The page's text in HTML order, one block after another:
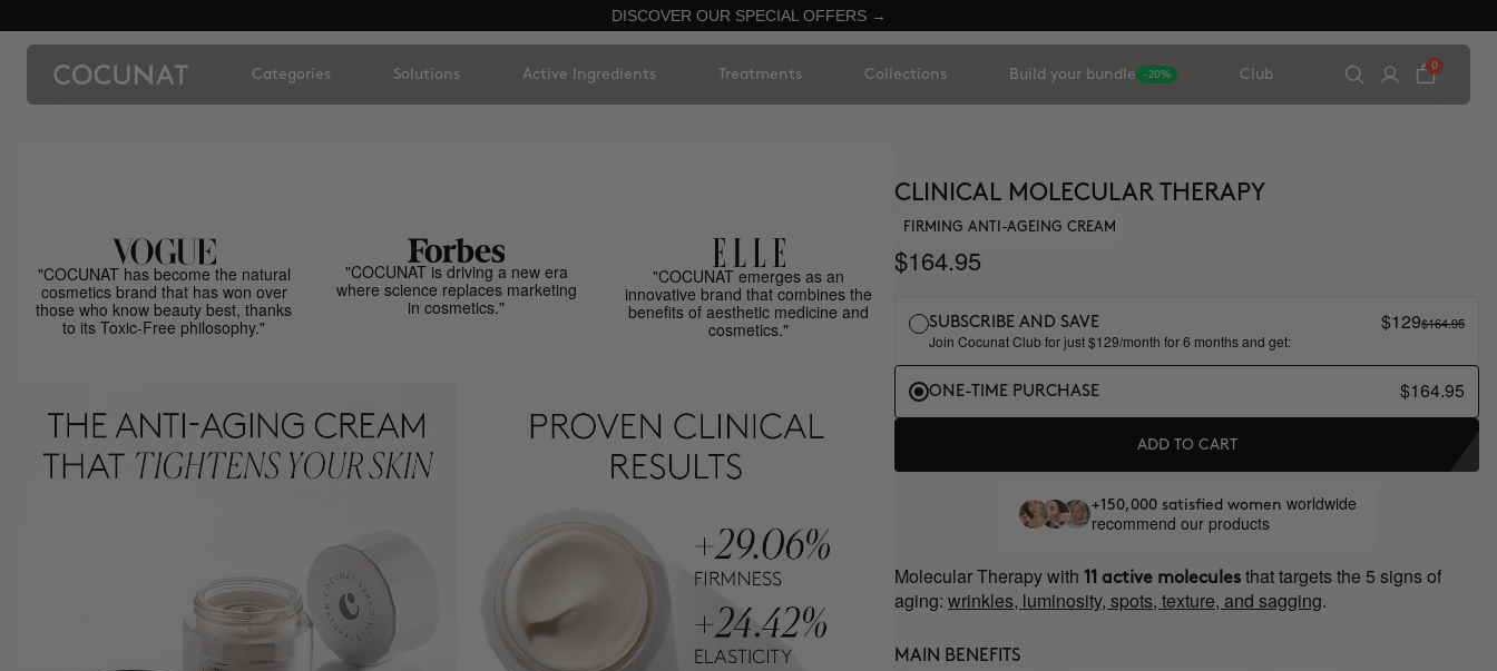
DISCOVER OUR SPECIAL OFFERS →
Categories Solutions Active Ingredients Treatments Collections Build your bundle -20% Club
0
"COCUNAT has become the natural
cosmetics brand that has won over
those who know beauty best, thanks
to its Toxic-Free philosophy."
"COCUNAT is driving a new era
where science replaces marketing
in cosmetics."
"COCUNAT emerges as an
innovative brand that combines the
benefits of aesthetic medicine and
cosmetics."
CLINICAL MOLECULAR THERAPY
FIRMING ANTI-AGEING CREAM
$164.95
SUBSCRIBE AND SAVE
Join Cocunat Club for just $129/month for 6 months and get:
$129$164.95
ONE-TIME PURCHASE $164.95
ADD TO CART
+150,000 satisfied women worldwide
recommend our products
Molecular Therapy with 11 active molecules that targets the 5 signs of
aging:wrinkles, luminosity, spots, texture, and sagging.
MAIN BENEFITS